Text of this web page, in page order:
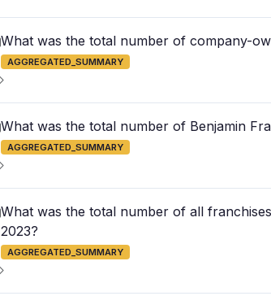
What was the total number of company-
AGGREGATED_SUMMARY
What was the total number of Benjamin
AGGREGATED_SUMMARY
What was the total number of all
2023?
AGGREGATED_SUMMARY